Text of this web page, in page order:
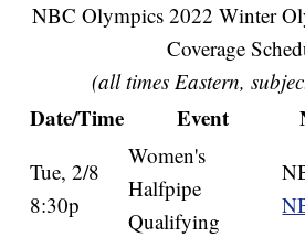
NBC Olympics 2022 Winter
Coverage
(all times Eastern,
Date/Time Event
Tue, 2/8
8:30p
Women's
Halfpipe
Qualifying